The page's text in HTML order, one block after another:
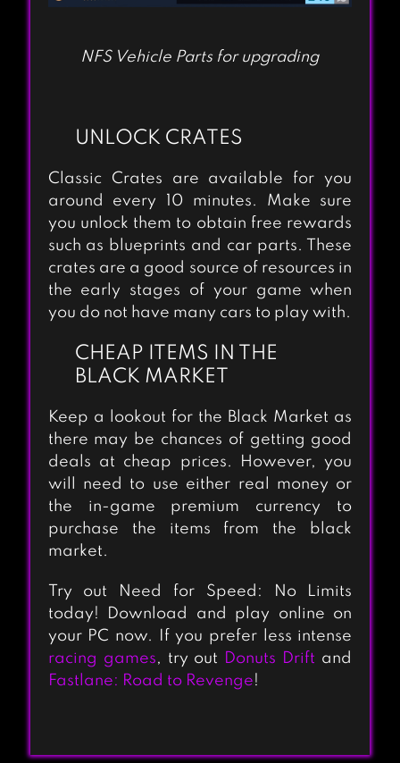
CITY RACING LITE
NFS Vehicle Parts for upgrading
UNLOCK CRATES
Classic Crates are available for you
around every 10 minutes. Make sure
you unlock them to obtain free rewards
such as blueprints and car parts. These
crates are a good source of resources in
the early stages of your game when
you do not have many cars to play with.
CHEAP ITEMS IN THE
BLACK MARKET
Keep a lookout for the Black Market as
there may be chances of getting good
deals at cheap prices. However, you
will need to use either real money or
the in-game premium currency to
purchase the items from the black
market.
Try out Need for Speed: No Limits
today! Download and play online on
your PC now. If you prefer less intense
racing games, try out Donuts Drift and
Fastlane: Road to Revenge!